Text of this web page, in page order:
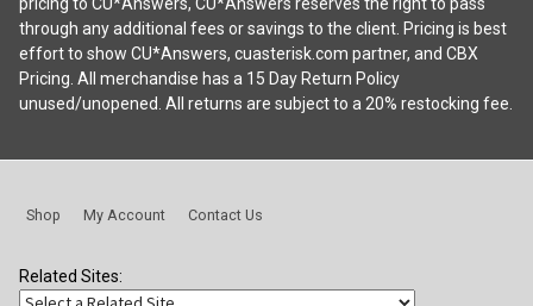
through any additional fees or savings to the client. Pricing is best
effort to show CU*Answers, cuasterisk.com partner, and CBX
Pricing. All merchandise has a 15 Day Return Policy
unused/unopened. All returns are subject to a 20% restocking fee.
Shop My Account Contact Us
Related Sites: